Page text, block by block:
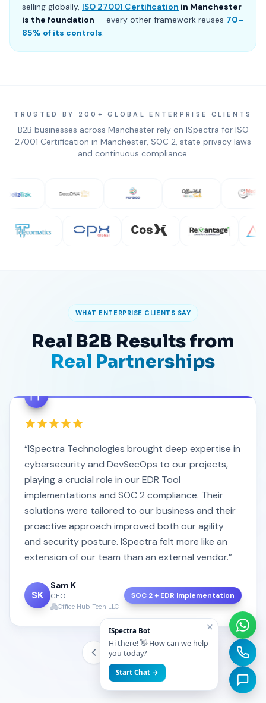
selling globally, ISO 27001 Certification in Manchester
is the foundation — every other framework reuses 70–
85% of its controls.
TRUSTED BY 200+ GLOBAL ENTERPRISE CLIENTS
B2B businesses across Manchester rely on ISpectra for ISO
27001 Certification in Manchester, SOC 2, state privacy laws
and continuous compliance.
WHAT ENTERPRISE CLIENTS SAY
Real B2B Results from
Real Partnerships
“ISpectra Technologies brought deep expertise in
cybersecurity and DevSecOps to our projects,
playing a crucial role in our EDR Tool
implementations and SOC 2 compliance. Their
solutions were tailored to our business and their
proactive approach improved both our agility
and security posture. ISpectra felt more like an
extension of our team than an external vendor.”
SK
Sam K
CEO
Office Hub Tech LLC
SOC 2 + EDR Implementation
×
ISpectra Bot
Hi there! 👋 How can we help
you today?
Start Chat →